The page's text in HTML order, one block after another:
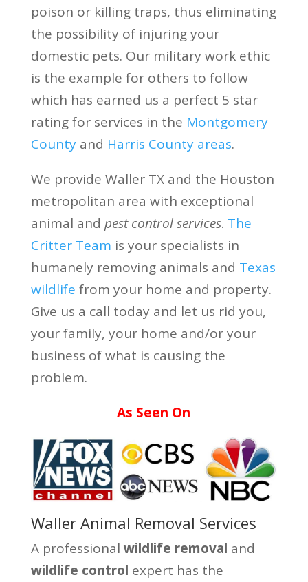
poison or killing traps, thus eliminating
the possibility of injuring your
domestic pets. Our military work ethic
is the example for others to follow
which has earned us a perfect 5 star
rating for services in the Montgomery
Countyand Harris County areas.
We provide Waller TX and the Houston
metropolitan area with exceptional
animal and pest control services. The
Critter Team is your specialists in
humanely removing animals and Texas
wildlife from your home and property.
Give us a call today and let us rid you,
your family, your home and/or your
business of what is causing the
problem.
As Seen On
Waller Animal Removal Services
A professional wildlife removal and
wildlife control expert has the